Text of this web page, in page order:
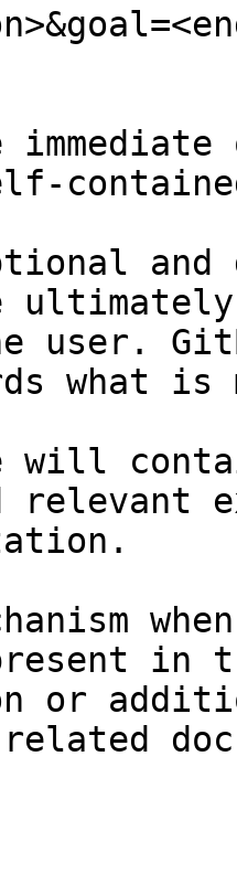
and
user.
what
will
relevant
in
or